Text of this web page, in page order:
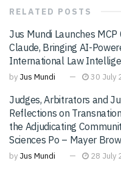
RELATED POSTS
Jus Mundi Launches
Claude, Bringing AI-
International Law
by Jus Mundi 30 July
Judges, Arbitrators and
Reflections on
the Adjudicating
Sciences Po – Mayer
by Jus Mundi 28 July